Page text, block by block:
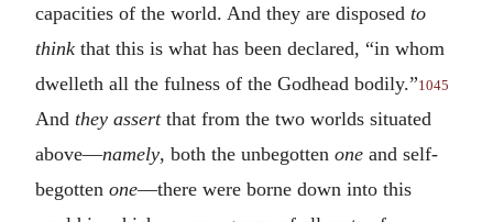
capacities of the world. And they are disposed to
think that this is what has been declared, “in whom
dwelleth all the fulness of the Godhead bodily.”1045
And they assertthat from the two worlds situated
above—namely, both the unbegotten one and self-
begotten one—there were borne down into this